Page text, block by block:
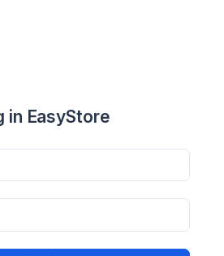
in EasyStore